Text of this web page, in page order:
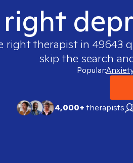
right therapist in 49643
skip the search
Popular:
4,000+therapists